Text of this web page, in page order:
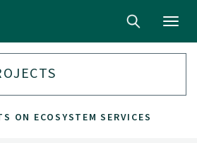
ON ECOSYSTEM SERVICES